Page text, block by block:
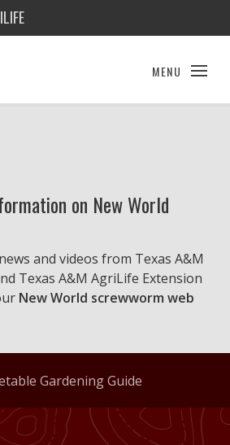
MENU
on New World
and videos from Texas A&M
Texas A&M AgriLife Extension
New World screwworm web
Gardening Guide